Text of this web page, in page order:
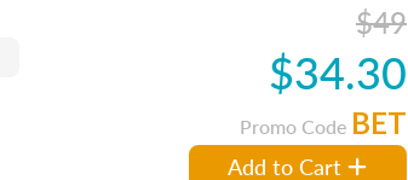
$49
$34.30
Promo Code BET
Add to Cart